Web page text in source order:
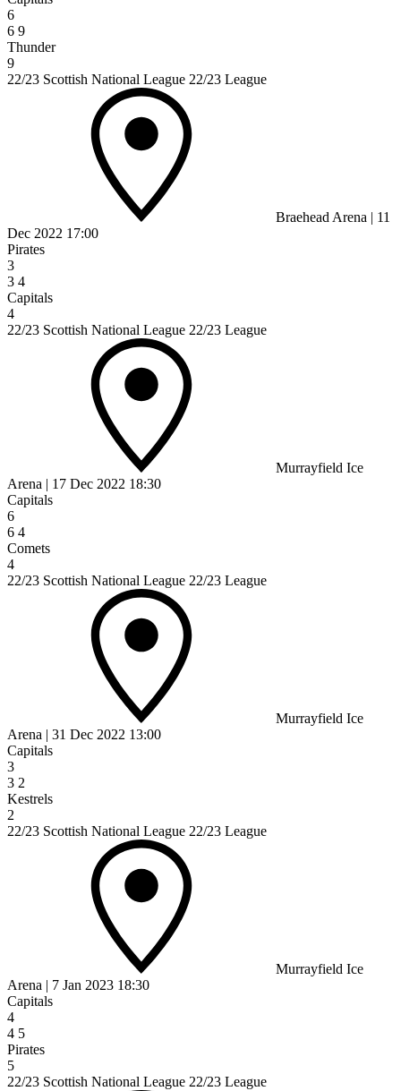
6
6 9
Thunder
9
22/23 Scottish National League 22/23 League
Braehead Arena | 11
Dec 2022 17:00
Pirates
3
3 4
Capitals
4
22/23 Scottish National League 22/23 League
Murrayfield Ice
Arena | 17 Dec 2022 18:30
Capitals
6
6 4
Comets
4
22/23 Scottish National League 22/23 League
Murrayfield Ice
Arena | 31 Dec 2022 13:00
Capitals
3
3 2
Kestrels
2
22/23 Scottish National League 22/23 League
Murrayfield Ice
Arena | 7 Jan 2023 18:30
Capitals
4
4 5
Pirates
5
22/23 Scottish National League 22/23 League